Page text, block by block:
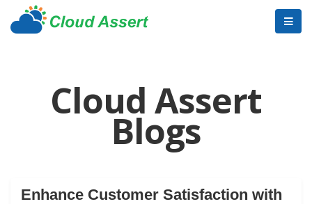
Cloud Assert
Blogs
Enhance Customer Satisfaction with